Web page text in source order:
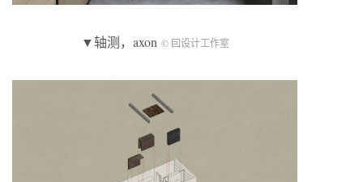
▼轴测，axon © 囙设计工作室